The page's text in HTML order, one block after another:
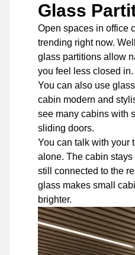
Glass
Open spaces in office
trending right now.
glass partitions allow
you feel less closed in.
You can also use
cabin modern and
see many cabins with
sliding doors.
You can talk with your
alone. The cabin
still connected to the
glass makes small
brighter.